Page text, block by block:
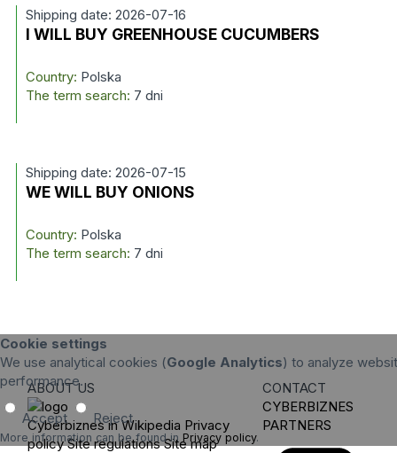
Shipping date: 2026-07-16
I WILL BUY GREENHOUSE CUCUMBERS
Country: Polska
The term search: 7 dni
Shipping date: 2026-07-15
WE WILL BUY ONIONS
Country: Polska
The term search: 7 dni
Cookie settings
We use analytical cookies (Google Analytics) to analyze
performance.
Accept Reject
More information can be found in Privacy policy.
ABOUT US
Cyberbiznes in Wikipedia Privacy
policy Site regulations Site map
CONTACT
CYBERBIZNES
PARTNERS